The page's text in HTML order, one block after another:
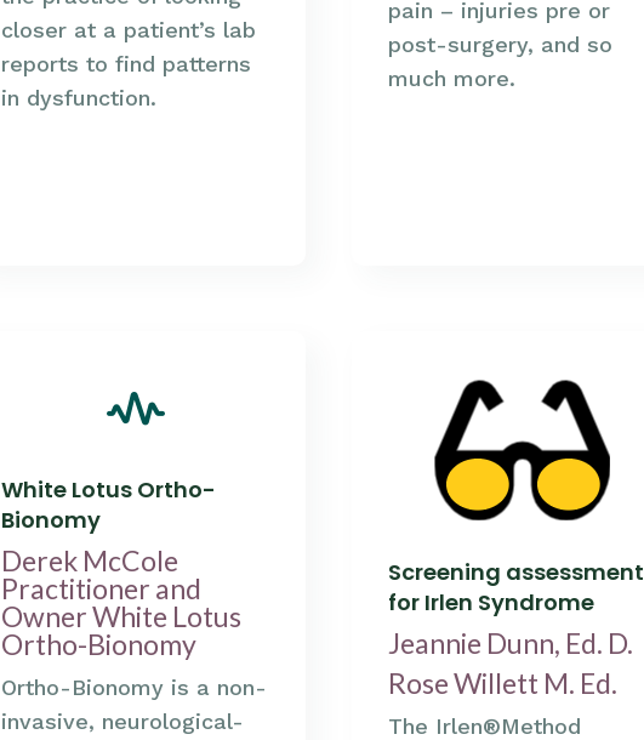
closer at a patient’s lab
reports to find patterns
in dysfunction.
pain – injuries pre or
post-surgery, and so
much more.
White Lotus Ortho-
Bionomy
Derek McCole
Practitioner and
Owner White Lotus
Ortho-Bionomy
Ortho-Bionomy is a non-
invasive, neurological-
Screening assessment
for Irlen Syndrome
Jeannie Dunn, Ed. D.
Rose Willett M. Ed.
The Irlen®Method